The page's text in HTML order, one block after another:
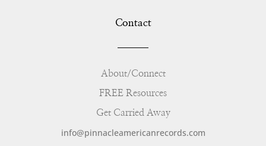
Contact
About/Connect
FREE Resources
Get Carried Away
info@pinnacleamericanrecords.com